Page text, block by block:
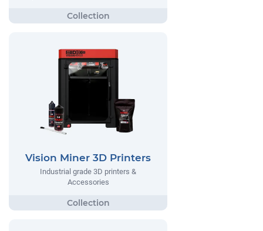
Vision Miner 3D Printers
Industrial grade 3D printers &
Accessories